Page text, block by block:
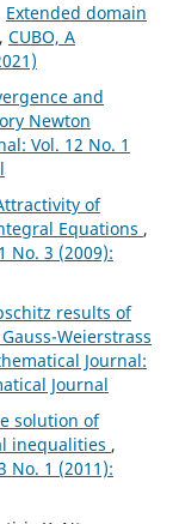
Extended domain
, CUBO, A
and
Newton
Vol. 12 No. 1
of
Equations ,
No. 3 (2009):
results of
Weierstrass
Journal:
Journal
solution of
inequalities ,
No. 1 (2011):